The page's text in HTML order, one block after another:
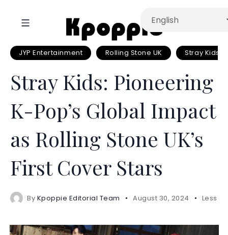
JYP Entertainment Rolling Stone UK Stray Kids
Stray Kids: Pioneering
K-Pop’s Global Impact
as Rolling Stone UK’s
First Cover Stars
By Kpoppie Editorial Team August 30, 2024 Less 1